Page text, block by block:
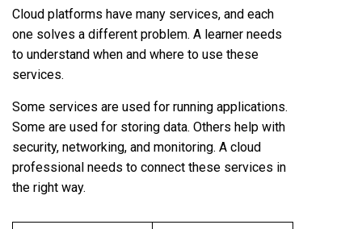
Cloud platforms have many services, and each
one solves a different problem. A learner needs
to understand when and where to use these
services.
Some services are used for running applications.
Some are used for storing data. Others help with
security, networking, and monitoring. A cloud
professional needs to connect these services in
the right way.